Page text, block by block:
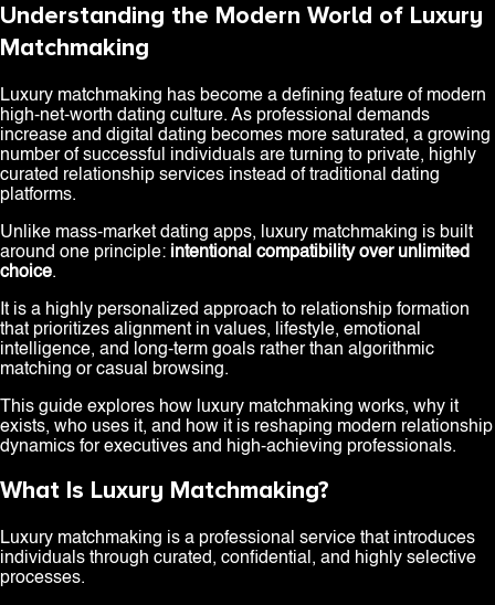
Understanding the Modern World of Luxury
Matchmaking
Luxury matchmaking has become a defining feature of modern
high-net-worth dating culture. As professional demands
increase and digital dating becomes more saturated, a growing
number of successful individuals are turning to private, highly
curated relationship services instead of traditional dating
platforms.
Unlike mass-market dating apps, luxury matchmaking is built
around one principle: intentional compatibility over unlimited
choice.
It is a highly personalized approach to relationship formation
that prioritizes alignment in values, lifestyle, emotional
intelligence, and long-term goals rather than algorithmic
matching or casual browsing.
This guide explores how luxury matchmaking works, why it
exists, who uses it, and how it is reshaping modern relationship
dynamics for executives and high-achieving professionals.
What Is Luxury Matchmaking?
Luxury matchmaking is a professional service that introduces
individuals through curated, confidential, and highly selective
processes.